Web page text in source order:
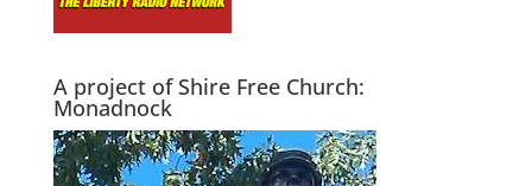
A project of Shire Free Church:
Monadnock